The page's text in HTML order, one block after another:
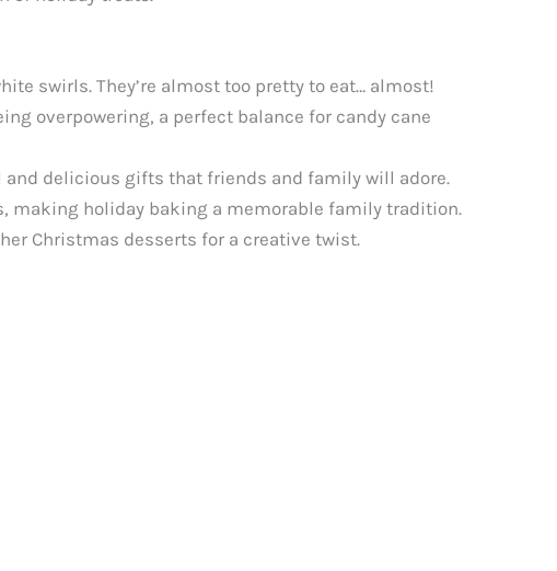
swirls. They’re almost too pretty to eat… almost!
overpowering, a perfect balance for candy cane
delicious gifts that friends and family will adore.
making holiday baking a memorable family tradition.
Christmas desserts for a creative twist.